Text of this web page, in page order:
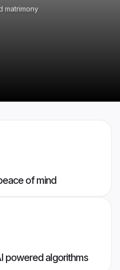
matrimony
of mind
powered algorithms